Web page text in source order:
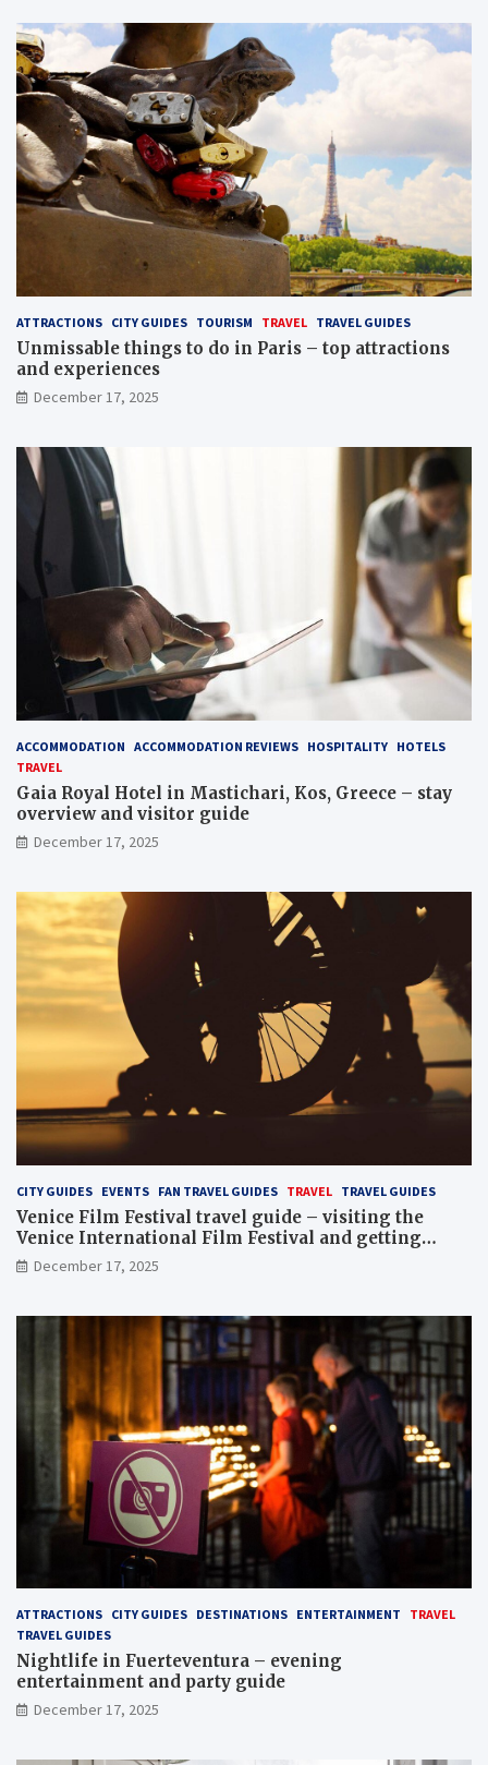
ATTRACTIONS CITY GUIDES TOURISM TRAVEL TRAVEL GUIDES
Unmissable things to do in Paris – top attractions
and experiences
December 17, 2025
ACCOMMODATION ACCOMMODATION REVIEWS HOSPITALITY HOTELS
TRAVEL
Gaia Royal Hotel in Mastichari, Kos, Greece – stay
overview and visitor guide
December 17, 2025
CITY GUIDES EVENTS FAN TRAVEL GUIDES TRAVEL TRAVEL GUIDES
Venice Film Festival travel guide – visiting the
Venice International Film Festival and getting
Venice film festival 2024 tickets
December 17, 2025
ATTRACTIONS CITY GUIDES DESTINATIONS ENTERTAINMENT
TRAVEL
TRAVEL GUIDES
Nightlife in Fuerteventura – evening
entertainment and party guide
December 17, 2025